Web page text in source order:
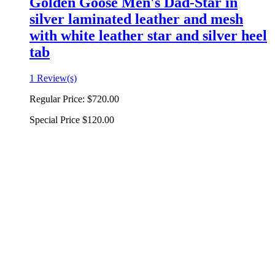
silver laminated leather and mesh
with white leather star and silver heel
tab
1 Review(s)
Regular Price: $720.00
Special Price $120.00